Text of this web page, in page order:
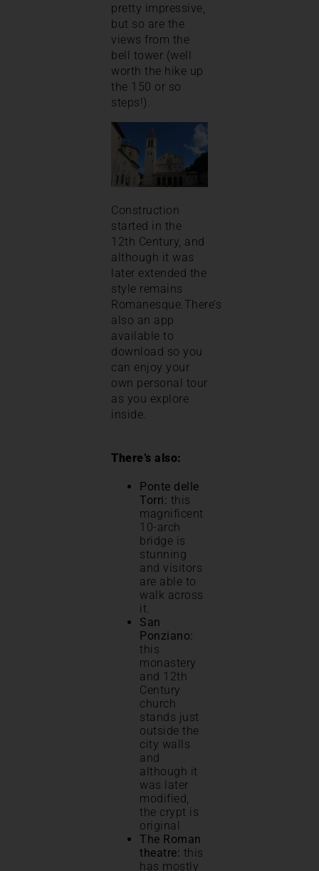
pretty impressive,
but so are the
views from the
bell tower (well
worth the hike up
the 150 or so
steps!).
Construction
started in the
12th Century, and
although it was
later extended the
style remains
Romanesque.There’s
also an app
available to
download so you
can enjoy your
own personal tour
as you explore
inside.
There’s also:
Ponte delle
Torri: this
magnificent
10-arch
bridge is
stunning
and visitors
are able to
walk across
it.
San
Ponziano:
this
monastery
and 12th
Century
church
stands just
outside the
city walls
and
although it
was later
modified,
the crypt is
original
The Roman
theatre: this
has mostly